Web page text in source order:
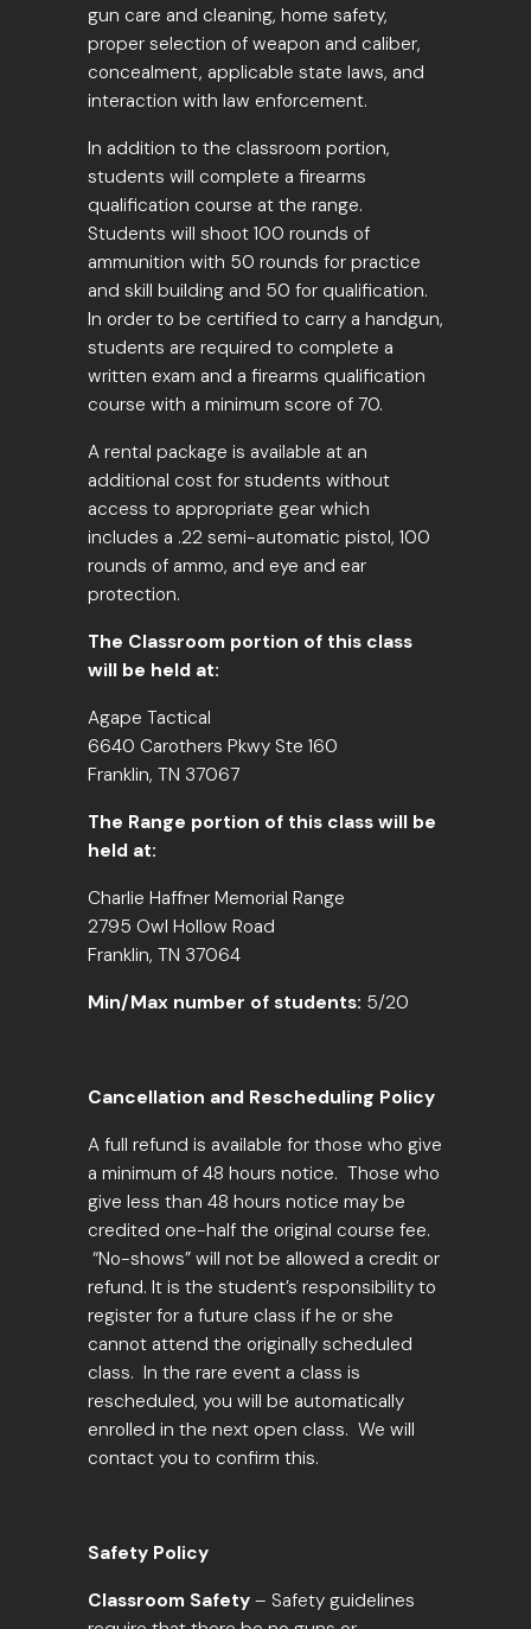
gun care and cleaning, home safety,
proper selection of weapon and caliber,
concealment, applicable state laws, and
interaction with law enforcement.
In addition to the classroom portion,
students will complete a firearms
qualification course at the range.
Students will shoot 100 rounds of
ammunition with 50 rounds for practice
and skill building and 50 for qualification.
In order to be certified to carry a handgun,
students are required to complete a
written exam and a firearms qualification
course with a minimum score of 70.
A rental package is available at an
additional cost for students without
access to appropriate gear which
includes a .22 semi-automatic pistol, 100
rounds of ammo, and eye and ear
protection.
The Classroom portion of this class
will be held at:
Agape Tactical
6640 Carothers Pkwy Ste 160
Franklin, TN 37067
The Range portion of this class will be
held at:
Charlie Haffner Memorial Range
2795 Owl Hollow Road
Franklin, TN 37064
Min/Max number of students: 5/20
Cancellation and Rescheduling Policy
A full refund is available for those who give
a minimum of 48 hours notice. Those who
give less than 48 hours notice may be
credited one-half the original course fee.
“No-shows” will not be allowed a credit or
refund. It is the student’s responsibility to
register for a future class if he or she
cannot attend the originally scheduled
class. In the rare event a class is
rescheduled, you will be automatically
enrolled in the next open class. We will
contact you to confirm this.
Safety Policy
Classroom Safety – Safety guidelines